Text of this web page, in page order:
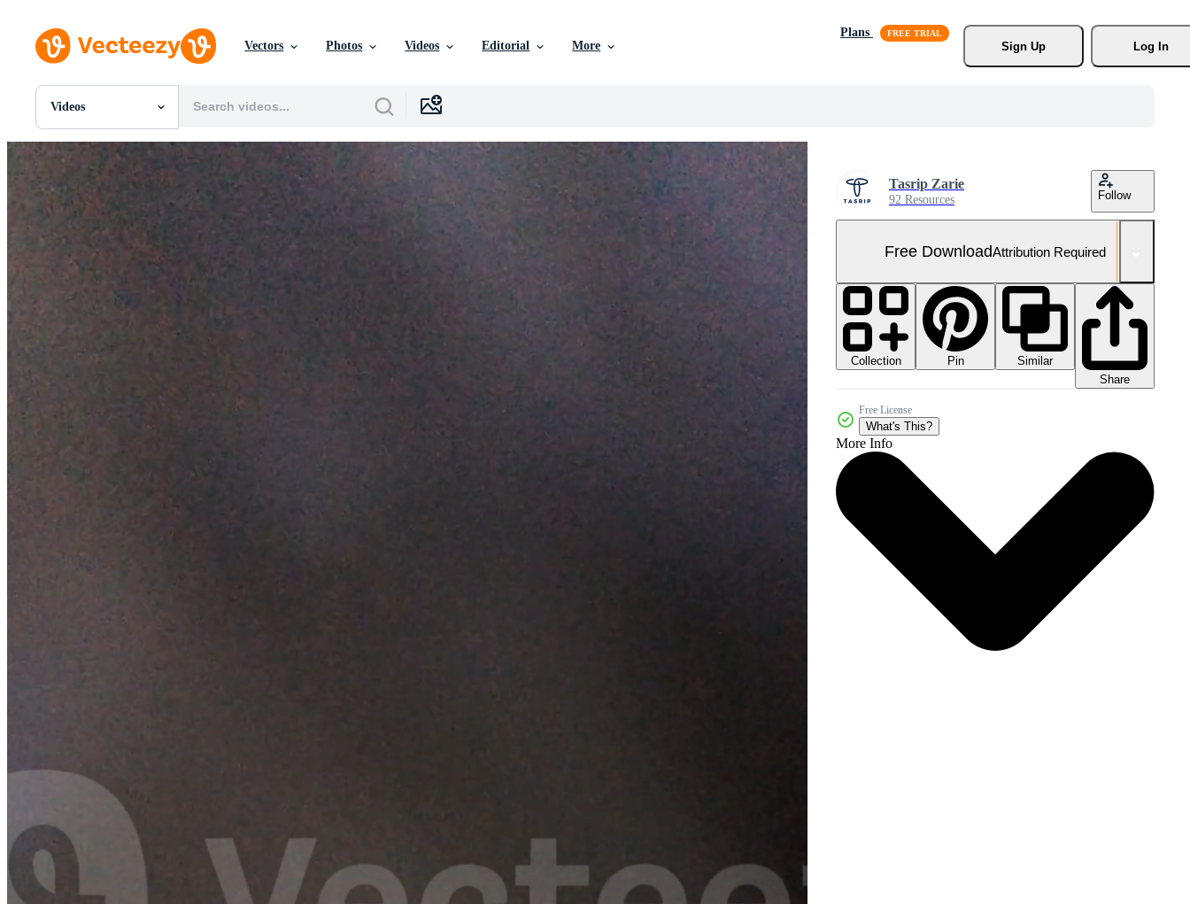
Vectors Photos Videos Editorial More
Plans
Sign Up
Log In
Videos
All Images
PNGs
PSDs
Templates
Videos
Motion Graphics
Editorial Images
Editorial Events
Tasrip Zarie
92 Resources Follow
Free DownloadAttribution Required
Collection Pin
Similar
Share
Free License
What's This?
More Info